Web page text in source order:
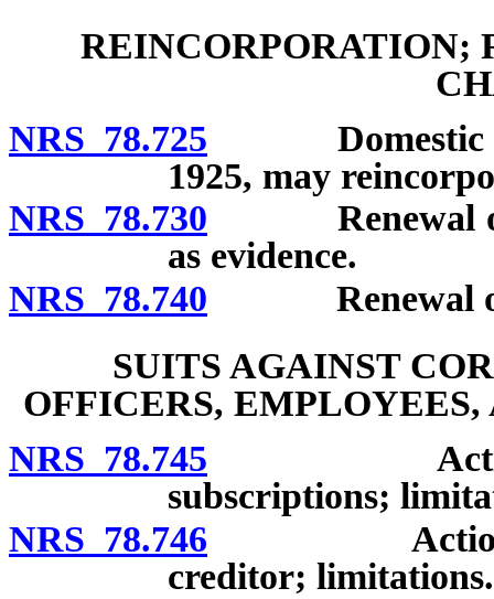
REINCORPORATION;
NRS 78.725 Domestic
1925, may
NRS 78.730 Renewal or
as evidence.
NRS 78.740 Renewal or
SUITS AGAINST
OFFICERS,
NRS 78.745 Action
subscriptions;
NRS 78.746 Action
creditor; limitations.